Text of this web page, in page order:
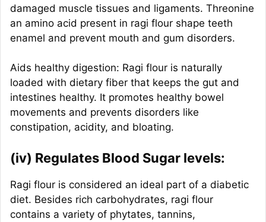
damaged muscle tissues and ligaments. Threonine
an amino acid present in ragi flour shape teeth
enamel and prevent mouth and gum disorders.
Aids healthy digestion: Ragi flour is naturally
loaded with dietary fiber that keeps the gut and
intestines healthy. It promotes healthy bowel
movements and prevents disorders like
constipation, acidity, and bloating.
(iv) Regulates Blood Sugar levels:
Ragi flour is considered an ideal part of a diabetic
diet. Besides rich carbohydrates, ragi flour
contains a variety of phytates, tannins,